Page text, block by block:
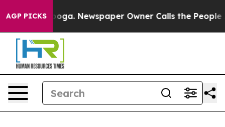
AGP PICKSNewspaper Owner Calls the People Abruptly